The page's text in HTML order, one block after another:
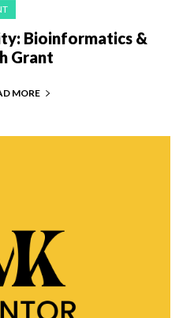
Bioinformatics &
Grant
MORE